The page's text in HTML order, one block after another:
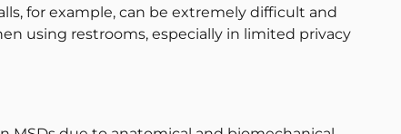
for example, can be extremely difficult and
using restrooms, especially in limited privacy